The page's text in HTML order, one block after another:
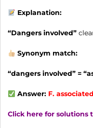
Explanation:
“Dangers involved”
Synonym match:
“dangers involved” =
Answer: F.
Click here for solutions